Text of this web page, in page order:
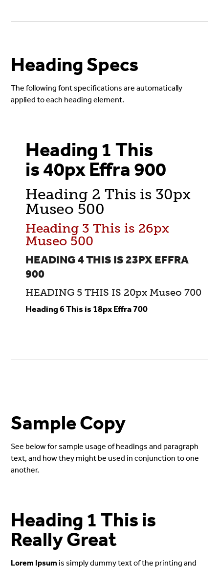
Heading Specs
The following font specifications are automatically
applied to each heading element.
Heading 1 This
is 40px Effra 900
Heading 2 This is 30px
Museo 500
Heading 3 This is 26px
Museo 500
HEADING 4 THIS IS 23PX EFFRA
900
HEADING 5 THIS IS 20px Museo 700
Heading 6 This is 18px Effra 700
Sample Copy
See below for sample usage of headings and paragraph
text, and how they might be used in conjunction to one
another.
Heading 1 This is
Really Great
Lorem Ipsum is simply dummy text of the printing and